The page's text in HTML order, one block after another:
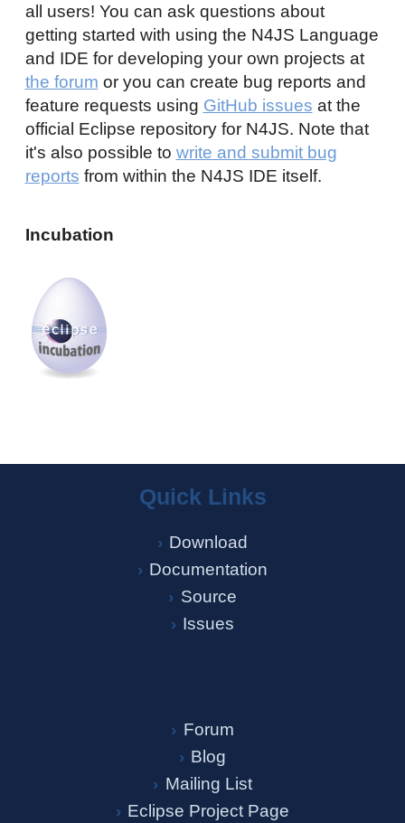
all users! You can ask questions about
getting started with using the N4JS Language
and IDE for developing your own projects at
the forum or you can create bug reports and
feature requests using GitHub issues at the
official Eclipse repository for N4JS. Note that
it's also possible to write and submit bug
reports from within the N4JS IDE itself.
Incubation
Quick Links
Download
Documentation
Source
Issues
Forum
Blog
Mailing List
Eclipse Project Page